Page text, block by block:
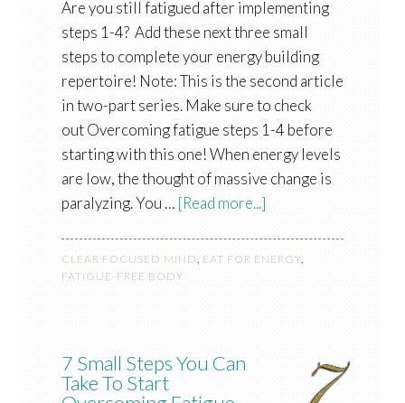
Are you still fatigued after implementing
steps 1-4? Add these next three small
steps to complete your energy building
repertoire! Note: This is the second article
in two-part series. Make sure to check
out Overcoming fatigue steps 1-4 before
starting with this one! When energy levels
are low, the thought of massive change is
paralyzing. You … [Read more...]
CLEAR FOCUSED MIND, EAT FOR ENERGY,
FATIGUE-FREE BODY
7 Small Steps You Can
Take To Start